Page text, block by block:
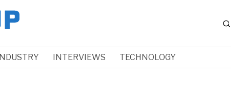
INDUSTRY INTERVIEWS TECHNOLOGY